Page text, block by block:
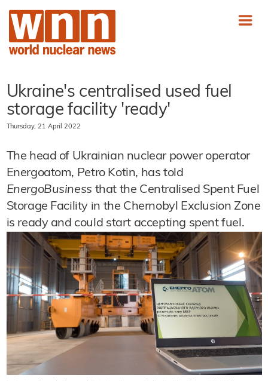
Ukraine's centralised used fuel
storage facility 'ready'
Thursday, 21 April 2022
The head of Ukrainian nuclear power operator
Energoatom, Petro Kotin, has told
EnergoBusiness that the Centralised Spent Fuel
Storage Facility in the Chernobyl Exclusion Zone
is ready and could start accepting spent fuel.